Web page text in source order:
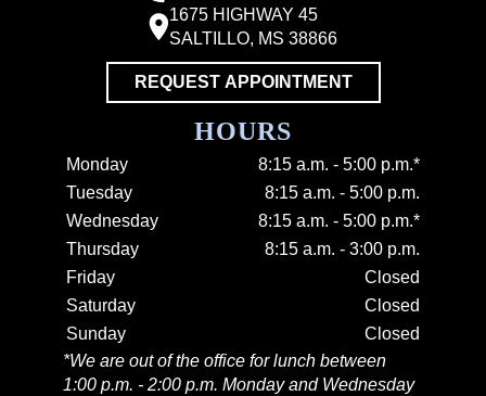
1675 HIGHWAY 45
SALTILLO, MS 38866
REQUEST APPOINTMENT
HOURS
Monday
8:15 a.m. - 5:00 p.m.*
Tuesday
8:15 a.m. - 5:00 p.m.
Wednesday
8:15 a.m. - 5:00 p.m.*
Thursday
8:15 a.m. - 3:00 p.m.
Friday
Closed
Saturday
Closed
Sunday
Closed
*We are out of the office for lunch between
1:00 p.m. - 2:00 p.m. Monday and Wednesday